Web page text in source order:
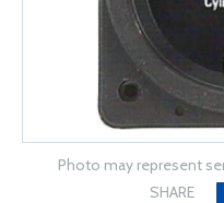
Photo may represent
SHARE